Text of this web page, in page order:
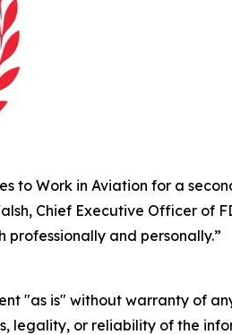
to Work in Aviation for a
Chief Executive Officer of
and personally.”
"as is" without warranty of
legality, or reliability of the